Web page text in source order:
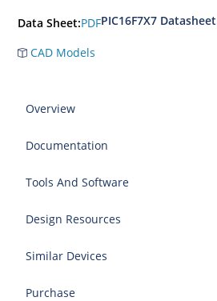
Data Sheet:PDFPIC16F7X7 Datasheet
CAD Models
Overview
Documentation
Tools And Software
Design Resources
Similar Devices
Purchase